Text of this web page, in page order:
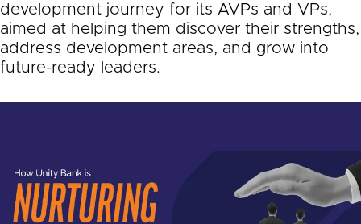
development journey for its AVPs and VPs,
aimed at helping them discover their strengths,
address development areas, and grow into
future-ready leaders.